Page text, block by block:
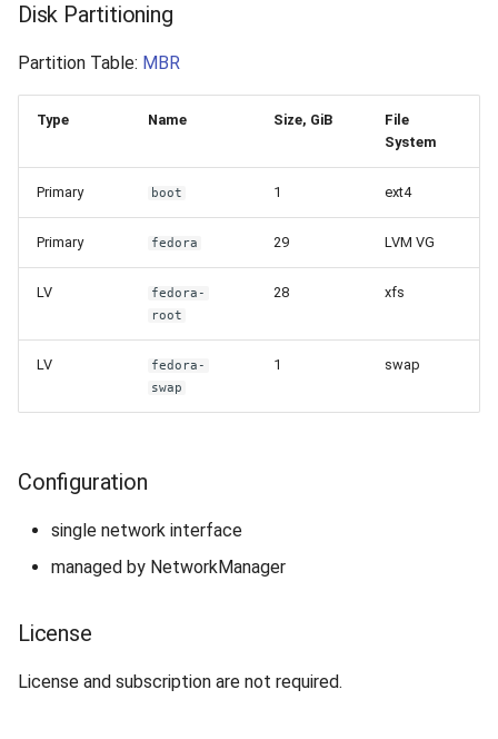
Disk Partitioning
Partition Table: MBR
Type Name Size, GiB
File
System
Primary boot 1 ext4
Primary fedora 29 LVM VG
LV
fedora-
root
28 xfs
LV
fedora-
swap
1 swap
Configuration
single network interface
managed by NetworkManager
License
License and subscription are not required.